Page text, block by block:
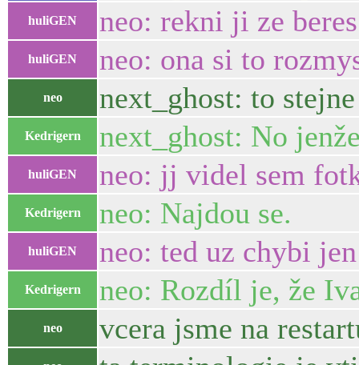
huliGEN neo: rekni ji ze
huliGEN neo: ona si to
neo next_ghost: to
Kedrigern next_ghost: No
huliGEN neo: jj videl sem
Kedrigern neo: Najdou se.
huliGEN neo: ted uz chybi
Kedrigern neo: Rozdíl je, že
neo vcera jsme na